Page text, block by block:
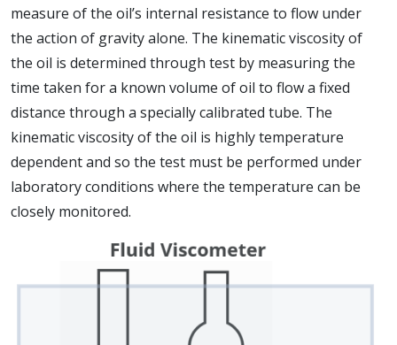
measure of the oil’s internal resistance to flow under
the action of gravity alone. The kinematic viscosity of
the oil is determined through test by measuring the
time taken for a known volume of oil to flow a fixed
distance through a specially calibrated tube. The
kinematic viscosity of the oil is highly temperature
dependent and so the test must be performed under
laboratory conditions where the temperature can be
closely monitored.